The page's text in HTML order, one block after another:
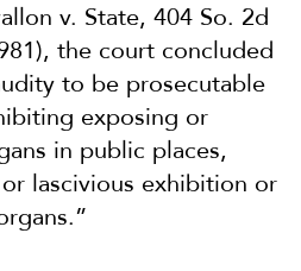
v. State, 404 So. 2d
the court concluded
to be prosecutable
exposing or
in public places,
lascivious exhibition or